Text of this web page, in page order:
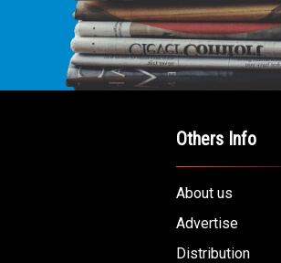
Others Info
About us
Advertise
Distribution